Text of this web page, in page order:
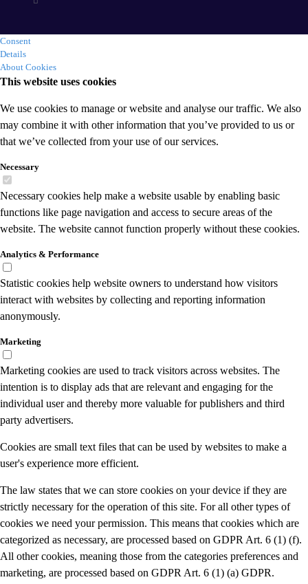
Consent
Details
About Cookies
This website uses cookies
We use cookies to manage or website and analyse our traffic. We also
may combine it with other information that you’ve provided to us or
that we’ve collected from your use of our services.
Necessary
Necessary cookies help make a website usable by enabling basic
functions like page navigation and access to secure areas of the
website. The website cannot function properly without these cookies.
Analytics & Performance
Statistic cookies help website owners to understand how visitors
interact with websites by collecting and reporting information
anonymously.
Marketing
Marketing cookies are used to track visitors across websites. The
intention is to display ads that are relevant and engaging for the
individual user and thereby more valuable for publishers and third
party advertisers.
Cookies are small text files that can be used by websites to make a
user's experience more efficient.
The law states that we can store cookies on your device if they are
strictly necessary for the operation of this site. For all other types of
cookies we need your permission. This means that cookies which are
categorized as necessary, are processed based on GDPR Art. 6 (1) (f).
All other cookies, meaning those from the categories preferences and
marketing, are processed based on GDPR Art. 6 (1) (a) GDPR.